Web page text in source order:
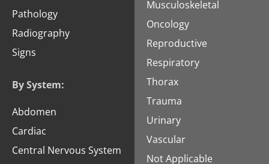
Pathology
Radiography
Signs
By System:
Abdomen
Cardiac
Central Nervous System
Musculoskeletal
Oncology
Reproductive
Respiratory
Thorax
Trauma
Urinary
Vascular
Not Applicable